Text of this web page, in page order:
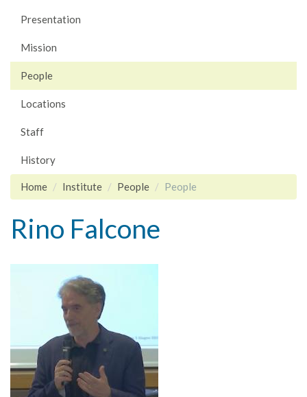
Presentation
Mission
People
Locations
Staff
History
Home Institute People People
Rino Falcone